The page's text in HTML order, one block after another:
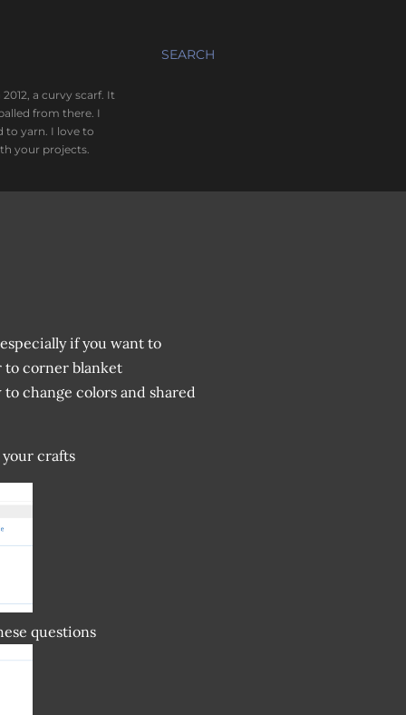
SEARCH
a curvy scarf. It
from there. I
to yarn. I love to
your projects.
if you want to
to corner blanket
change colors and shared
crafts
questions